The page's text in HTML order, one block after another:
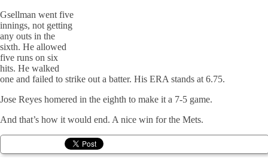
Gsellman went five
innings, not getting
any outs in the
sixth. He allowed
five runs on six
hits. He walked
one and failed to strike out a batter. His ERA stands at 6.75.
Jose Reyes homered in the eighth to make it a 7-5 game.
And that’s how it would end. A nice win for the Mets.